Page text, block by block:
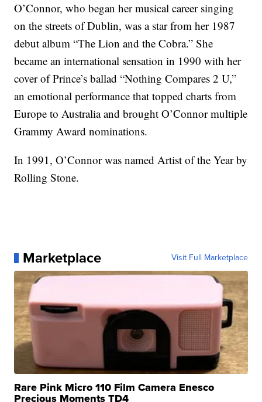
O’Connor, who began her musical career singing
on the streets of Dublin, was a star from her 1987
debut album “The Lion and the Cobra.” She
became an international sensation in 1990 with her
cover of Prince’s ballad “Nothing Compares 2 U,”
an emotional performance that topped charts from
Europe to Australia and brought O’Connor multiple
Grammy Award nominations.
In 1991, O’Connor was named Artist of the Year by
Rolling Stone.
Marketplace Visit Full Marketplace
Rare Pink Micro 110 Film Camera Enesco
Precious Moments TD4